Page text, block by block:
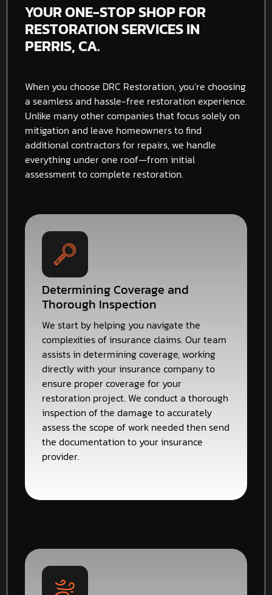
YOUR ONE-STOP SHOP FOR
RESTORATION SERVICES IN
PERRIS, CA.
When you choose DRC Restoration, you’re choosing
a seamless and hassle-free restoration experience.
Unlike many other companies that focus solely on
mitigation and leave homeowners to find
additional contractors for repairs, we handle
everything under one roof—from initial
assessment to complete restoration.
Determining Coverage and
Thorough Inspection
We start by helping you navigate the
complexities of insurance claims. Our team
assists in determining coverage, working
directly with your insurance company to
ensure proper coverage for your
restoration project. We conduct a thorough
inspection of the damage to accurately
assess the scope of work needed then send
the documentation to your insurance
provider.